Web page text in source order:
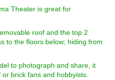
Theater is great for
roof and the top 2
to the floors below; hiding from
to photograph and share, it
brick fans and hobbyists.